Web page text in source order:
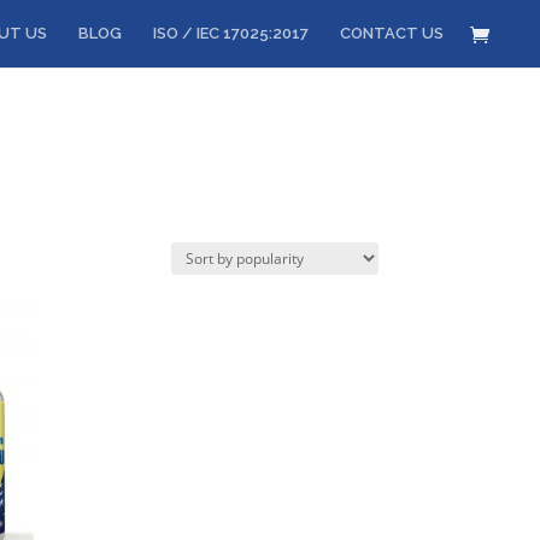
US BLOG ISO / IEC 17025:2017 CONTACT US